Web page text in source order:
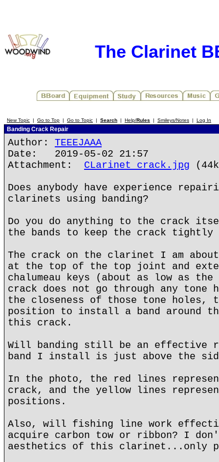
The Clarinet
New Topic | Go to Top | Go to Topic | Search | Help/Rules | Smileys/Notes | Log In
Banding Crack Repair
Author: TEEEJAAA
Date: 2019-05-02 21:57
Attachment: CLarinet crack.jpg
Does anybody have experience
clarinets using banding?
Do you do anything to the crack
the bands to keep the crack tightly
The crack on the clarinet I am
at the top of the top joint and
chalumeau keys (about as low as
crack does not go through any tone
the closeness of those tone holes,
position to install a band around
this crack.
Will banding still be an effective
band I install is just above the
In the photo, the red lines
crack, and the yellow lines
positions.
Also, will fishing line work
acquire carbon tow or ribbon? I
aesthetics of this clarinet...only